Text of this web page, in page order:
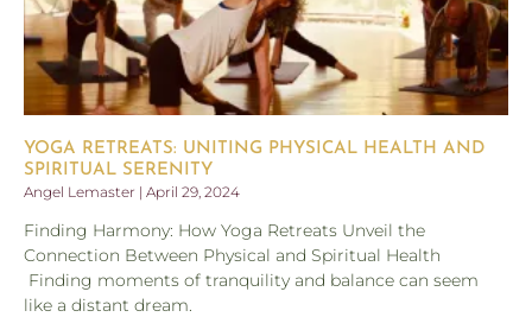
YOGA RETREATS: UNITING PHYSICAL HEALTH AND
SPIRITUAL SERENITY
Angel Lemaster
April 29, 2024
Finding Harmony: How Yoga Retreats Unveil the
Connection Between Physical and Spiritual Health
Finding moments of tranquility and balance can seem
like a distant dream.